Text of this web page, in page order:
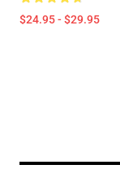
$24.95 - $29.95